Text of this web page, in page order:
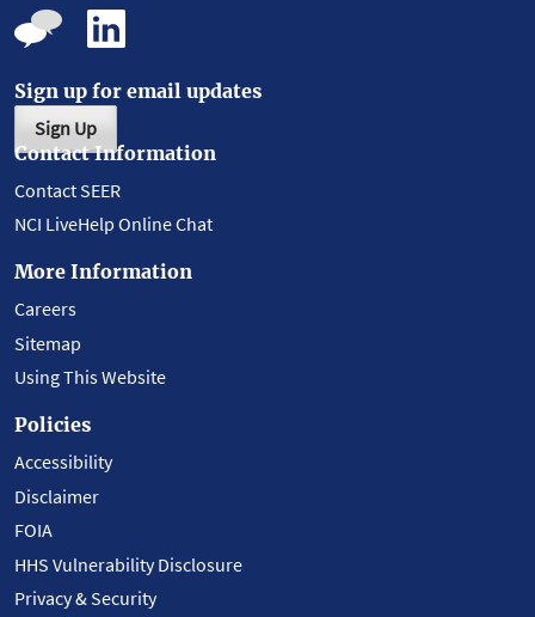
Sign up for email updates
Sign Up
Contact Information
Contact SEER
NCI LiveHelp Online Chat
More Information
Careers
Sitemap
Using This Website
Policies
Accessibility
Disclaimer
FOIA
HHS Vulnerability Disclosure
Privacy & Security